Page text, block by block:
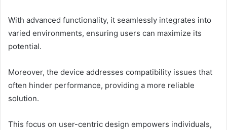
With advanced functionality, it seamlessly integrates into
varied environments, ensuring users can maximize its
potential.
Moreover, the device addresses compatibility issues that
often hinder performance, providing a more reliable
solution.
This focus on user-centric design empowers individuals,